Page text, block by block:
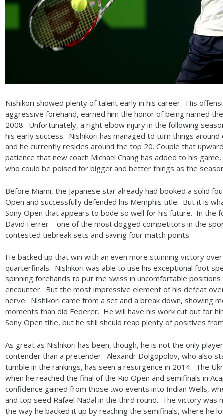
Nishikori showed plenty of talent early in his career. His
aggressive forehand, earned him the honor of being named
2008. Unfortunately, a right elbow injury in the following
his early success. Nishikori has managed to turn things
and he currently resides around the top 20. Couple that
patience that new coach Michael Chang has added to his
who could be poised for bigger and better things as the
Before Miami, the Japanese star already had booked a solid
Open and successfully defended his Memphis title. But it is
Sony Open that appears to bode so well for his future. In the
David Ferrer – one of the most dogged competitors in the
contested tiebreak sets and saving four match points.
He backed up that win with an even more stunning victory
quarterfinals. Nishikori was able to use his exceptional foot
spinning forehands to put the Swiss in uncomfortable
encounter. But the most impressive element of his defeat
nerve. Nishikori came from a set and a break down, showing
moments than did Federer. He will have his work cut out for
Sony Open title, but he still should reap plenty of positives
As great as Nishikori has been, though, he is not the only
contender than a pretender. Alexandr Dolgopolov, who also
tumble in the rankings, has seen a resurgence in 2014. The
when he reached the final of the Rio Open and semifinals in
confidence gained from those two events into Indian Wells,
and top seed Rafael Nadal in the third round. The victory was
the way he backed it up by reaching the semifinals, where he